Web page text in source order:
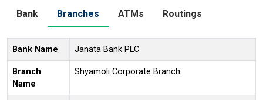
Bank Branches ATMs Routings
Bank Name Janata Bank PLC
Branch
Name
Shyamoli Corporate Branch